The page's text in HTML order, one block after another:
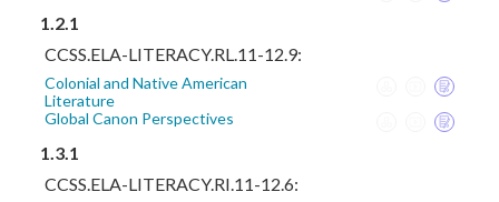
1.2.1
CCSS.ELA-LITERACY.RL.11-12.9:
Colonial and Native American
Literature
Global Canon Perspectives
1.3.1
CCSS.ELA-LITERACY.RI.11-12.6: